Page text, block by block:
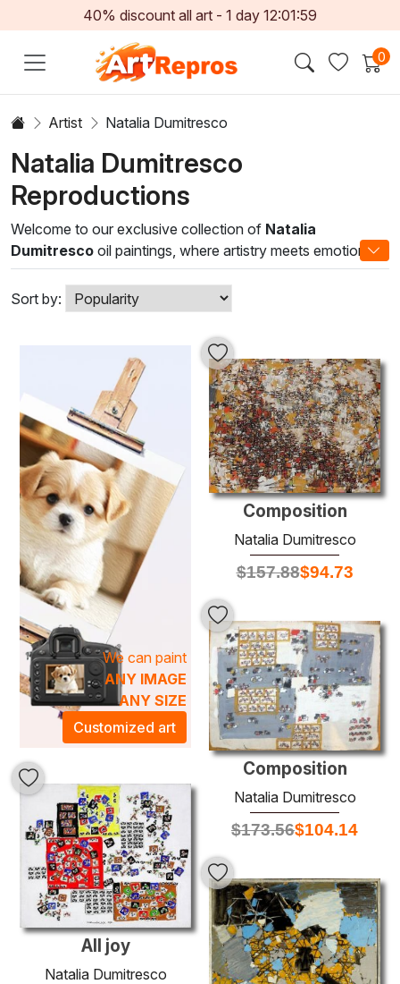
40% discount all art - 1 day 12:01:59
0
Artist Natalia Dumitresco
Natalia Dumitresco
Reproductions
Welcome to our exclusive collection of Natalia
Dumitresco oil paintings, where artistry meets emotion in
every brushstroke. Renowned for her masterful techniques
and vibrant use of color, Dumitresco's work captures the
essence of life and nature, offering a captivating
perspective that resonates with both contemporary and
classic art lovers. Each painting is a testament to her
unique style, blending realism with abstract elements that
create a dynamic visual experience.
Infuse your space with the rich textures and vivid imagery
characteristic of Dumitresco's oeuvre. Whether styled in a
modern loft or a traditional home, these oil paintings
transform any environment, creating an artistic atmosphere
that inspires and uplifts. Discover the transformative power
of art as you browse through our curated selection, and
find the perfect piece that reflects your aesthetic and
enhances your surroundings.
Sort by:
We can paint
ANY IMAGE
ANY SIZE
Customized art
Composition
Natalia Dumitresco
$157.88$94.73
Composition
Natalia Dumitresco
$173.56$104.14
All joy
Natalia Dumitresco